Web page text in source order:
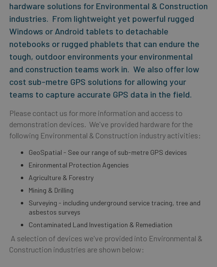
hardware solutions for Environmental & Construction
industries. From lightweight yet powerful rugged
Windows or Android tablets to detachable
notebooks or rugged phablets that can endure the
tough, outdoor environments your environmental
and construction teams work in. We also offer low
cost sub-metre GPS solutions for allowing your
teams to capture accurate GPS data in the field.
Please contact us for more information and access to
demonstration devices. We've provided hardware for the
following Environmental & Construction industry activities:
GeoSpatial - See our range of sub-metre GPS devices
Enironmental Protection Agencies
Agriculture & Forestry
Mining & Drilling
Surveying - including underground service tracing, tree and
asbestos surveys
Contaminated Land Investigation & Remediation
A selection of devices we've provided into Environmental &
Construction industries are shown below: